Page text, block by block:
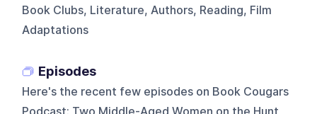
Book Clubs, Literature, Authors, Reading, Film
Adaptations
Episodes
Here's the recent few episodes on Book Cougars
Podcast: Two Middle-Aged Women on the Hunt